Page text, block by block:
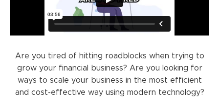
Are you tired of hitting roadblocks when trying to
grow your financial business? Are you looking for
ways to scale your business in the most efficient
and cost-effective way using modern technology?